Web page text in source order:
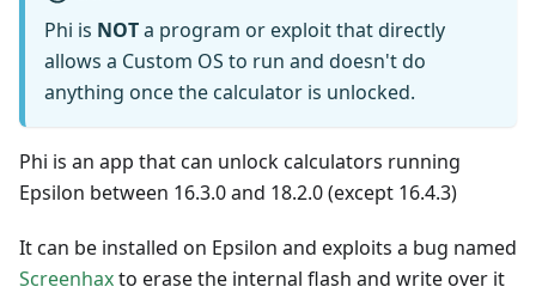
Phi is NOTa program or exploit that directly
allows a Custom OS to run and doesn't do
anything once the calculator is unlocked.
Phi is an app that can unlock calculators running
Epsilon between 16.3.0 and 18.2.0 (except 16.4.3)
It can be installed on Epsilon and exploits a bug named
Screenhaxto erase the internal flash and write over it